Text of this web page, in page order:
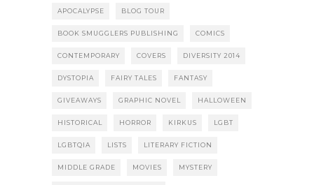
APOCALYPSE BLOG TOUR
BOOK SMUGGLERS PUBLISHING COMICS
CONTEMPORARY COVERS DIVERSITY 2014
DYSTOPIA FAIRY TALES FANTASY
GIVEAWAYS GRAPHIC NOVEL HALLOWEEN
HISTORICAL HORROR KIRKUS LGBT
LGBTQIA LISTS LITERARY FICTION
MIDDLE GRADE MOVIES MYSTERY